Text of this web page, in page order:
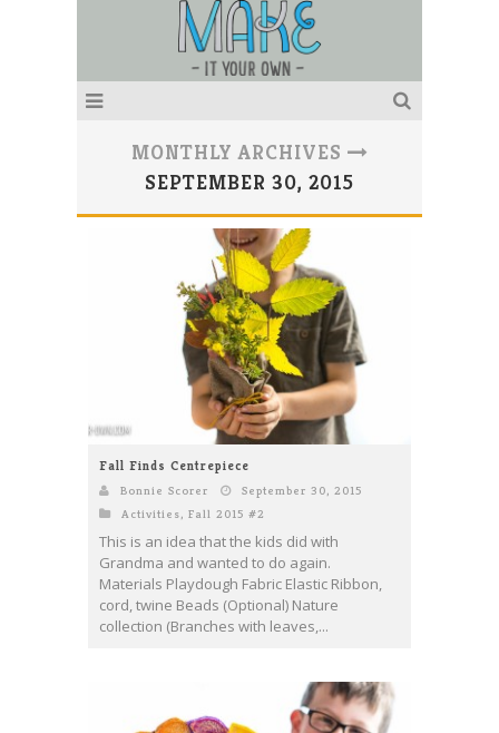
MONTHLY ARCHIVES
SEPTEMBER 30, 2015
Fall Finds Centrepiece
Bonnie Scorer
September 30, 2015
Activities, Fall 2015 #2
This is an idea that the kids did with
Grandma and wanted to do again.
Materials Playdough Fabric Elastic Ribbon,
cord, twine Beads (Optional) Nature
collection (Branches with leaves,...